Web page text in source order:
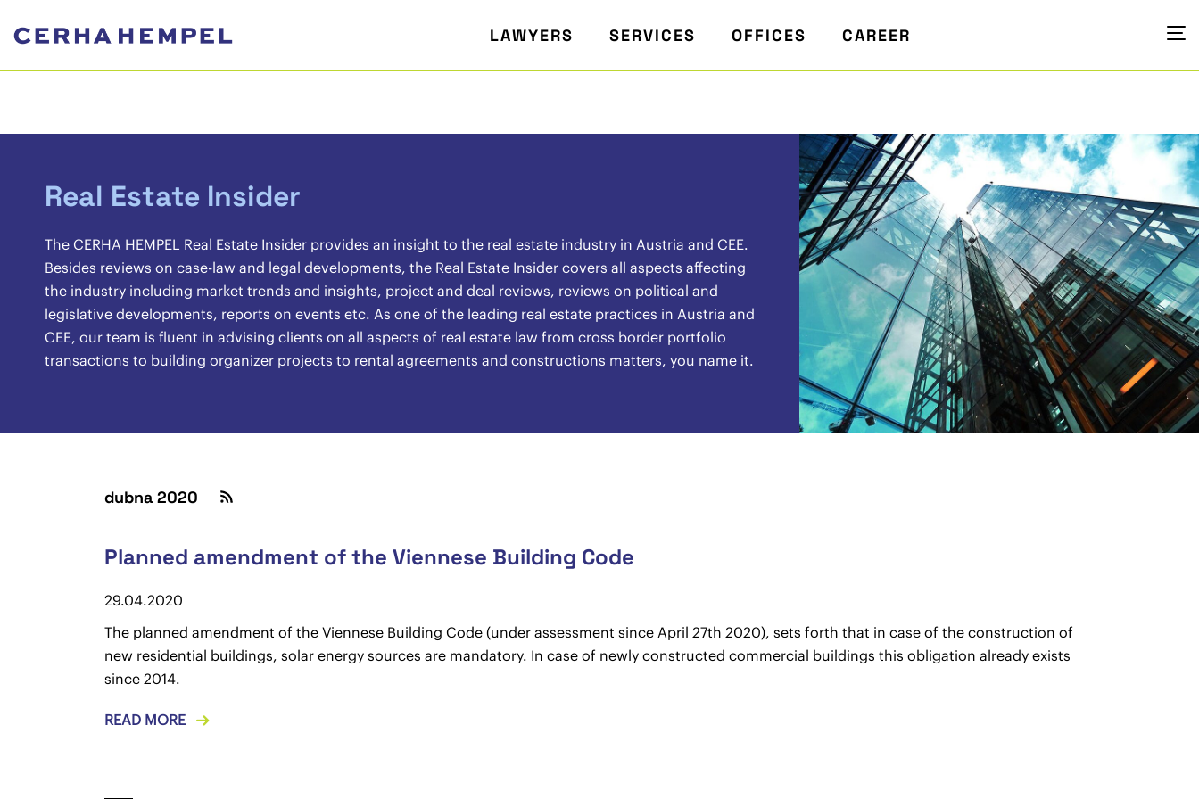
LAWYERS SERVICES OFFICES CAREER
Real Estate Insider
The CERHA HEMPEL Real Estate Insider provides an insight to the real estate industry in Austria and CEE.
Besides reviews on case-law and legal developments, the Real Estate Insider covers all aspects affecting
the industry including market trends and insights, project and deal reviews, reviews on political and
legislative developments, reports on events etc. As one of the leading real estate practices in Austria and
CEE, our team is fluent in advising clients on all aspects of real estate law from cross border portfolio
transactions to building organizer projects to rental agreements and constructions matters, you name it.
dubna 2020
Planned amendment of the Viennese Building Code
29.04.2020
The planned amendment of the Viennese Building Code (under assessment since April 27th 2020), sets forth that in case of the construction of
new residential buildings, solar energy sources are mandatory. In case of newly constructed commercial buildings this obligation already exists
since 2014.
READ MORE